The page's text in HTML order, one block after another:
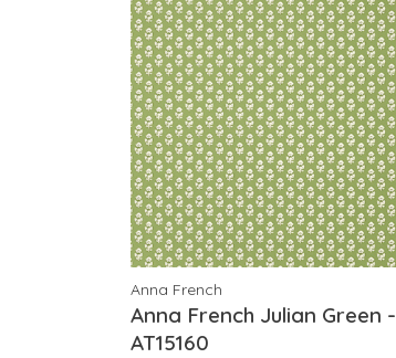
Anna French
Anna French Julian Green -
AT15160